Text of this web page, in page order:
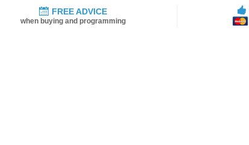
FREE ADVICE
when buying and programming